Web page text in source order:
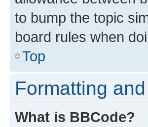
to bump the topic
board rules when
Top
Formatting
What is BBCode?